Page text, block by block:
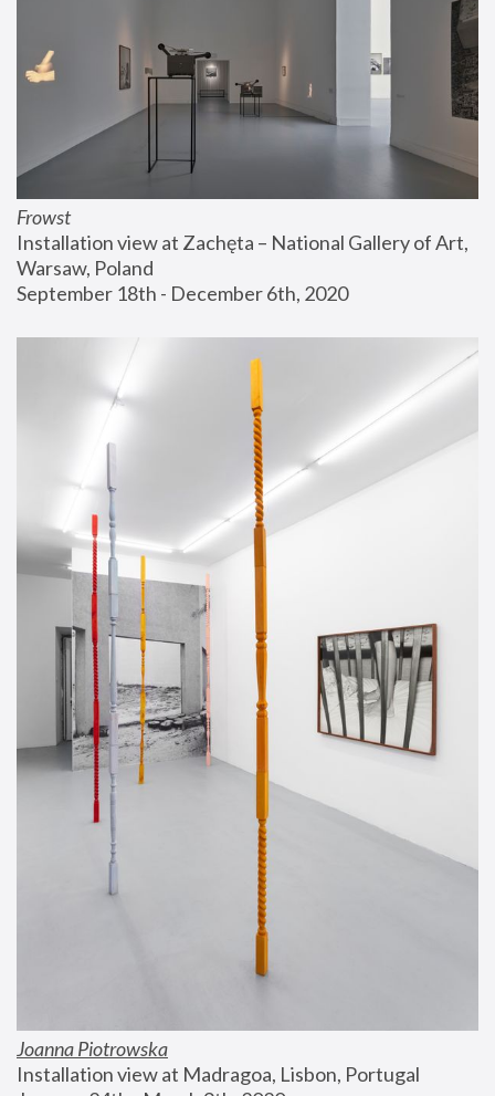
Frowst
Installation view at Zachęta – National Gallery of Art,
Warsaw, Poland
September 18th - December 6th, 2020
Joanna Piotrowska
Installation view at Madragoa, Lisbon, Portugal